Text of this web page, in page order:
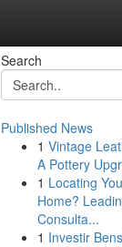
Search
Published News
1 Vintage
A Pottery
1 Locating
Home?
Consulta...
1 Investir